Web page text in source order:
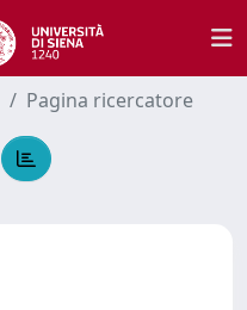
Pagina ricercatore